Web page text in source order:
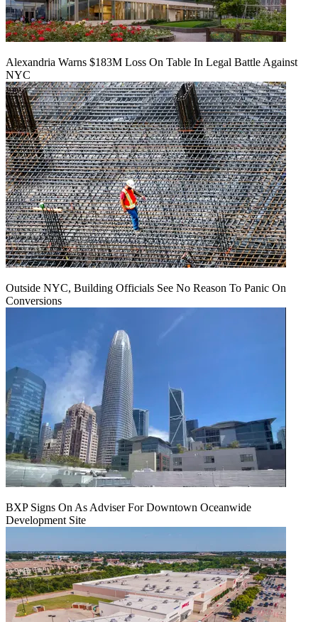
Alexandria Warns $183M Loss On Table In Legal Battle Against
NYC
Outside NYC, Building Officials See No Reason To Panic On
Conversions
BXP Signs On As Adviser For Downtown Oceanwide
Development Site